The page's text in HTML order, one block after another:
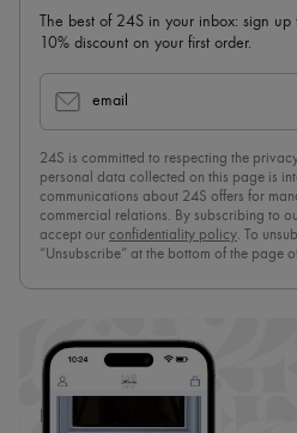
The best of 24S in your inbox: sign
10% discount on your first order.
email
24S is committed to respecting the
personal data collected on this page is
communications about 24S offers for
commercial relations. By subscribing to
accept our confidentiality policy. To
“Unsubscribe” at the bottom of the page